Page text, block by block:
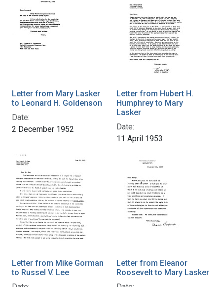
Letter from Mary Lasker
to Leonard H. Goldenson
Date:
2 December 1952
Letter from Hubert H.
Humphrey to Mary
Lasker
Date:
11 April 1953
Letter from Mike Gorman
to Russel V. Lee
Letter from Eleanor
Roosevelt to Mary Lasker